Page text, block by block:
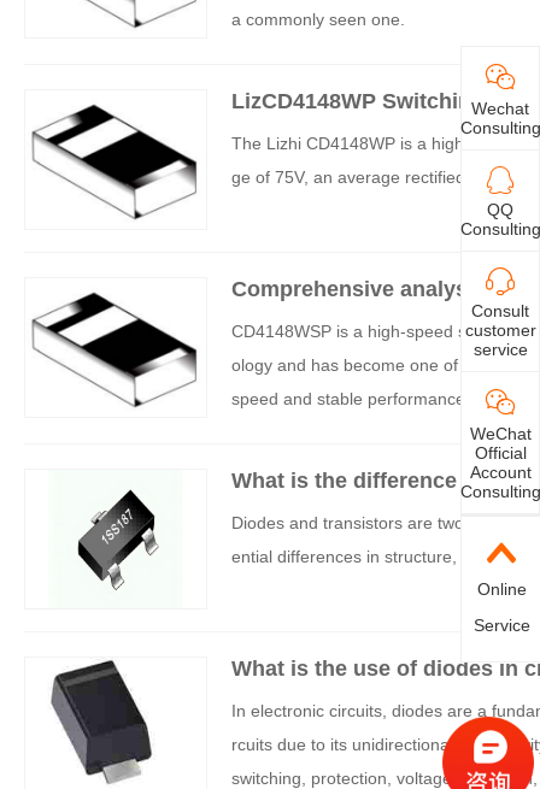
a commonly seen one.
LizCD4148WP Switching
The Lizhi CD4148WP is a high-speed
ge of 75V, an average rectified current
Comprehensive analysis of
CD4148WSP is a high-speed switching
ology and has become one of the
speed and stable performance. If you
e detailed characteristics of
What is the difference
Diodes and transistors are two
ential differences in structure, function,
What is the use of diodes in
In electronic circuits, diodes are a
rcuits due to its unidirectional
switching, protection, voltage
Wechat
Consulting
QQ
Consulting
Consult
customer
service
WeChat
Official
Account
Consulting
Online
Service